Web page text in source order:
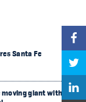
Santa Fe
moving giant with